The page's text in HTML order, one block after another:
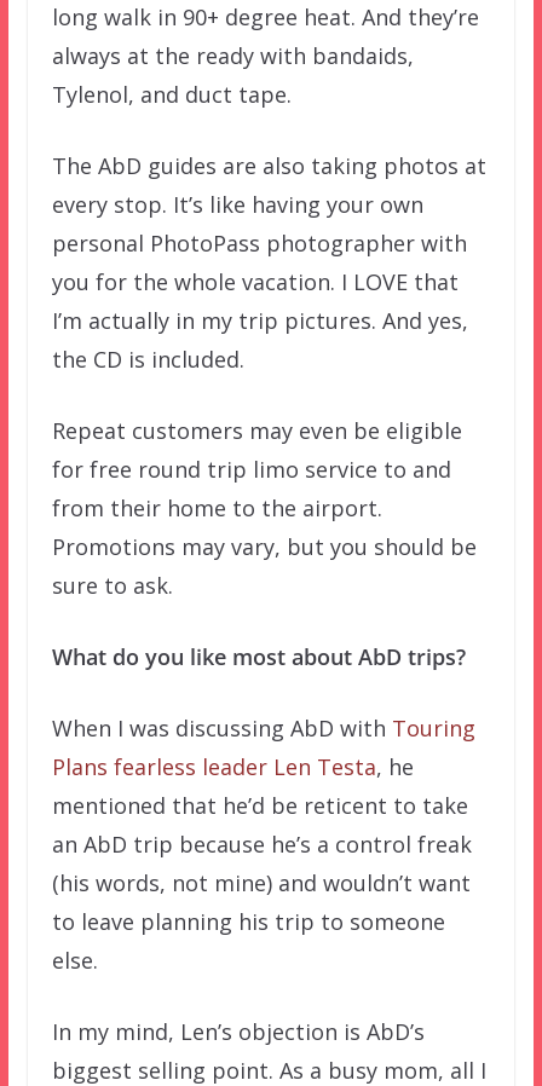
long walk in 90+ degree heat. And they’re
always at the ready with bandaids,
Tylenol, and duct tape.
The AbD guides are also taking photos at
every stop. It’s like having your own
personal PhotoPass photographer with
you for the whole vacation. I LOVE that
I’m actually in my trip pictures. And yes,
the CD is included.
Repeat customers may even be eligible
for free round trip limo service to and
from their home to the airport.
Promotions may vary, but you should be
sure to ask.
What do you like most about AbD trips?
When I was discussing AbD with Touring
Plans fearless leader Len Testa, he
mentioned that he’d be reticent to take
an AbD trip because he’s a control freak
(his words, not mine) and wouldn’t want
to leave planning his trip to someone
else.
In my mind, Len’s objection is AbD’s
biggest selling point. As a busy mom, all I